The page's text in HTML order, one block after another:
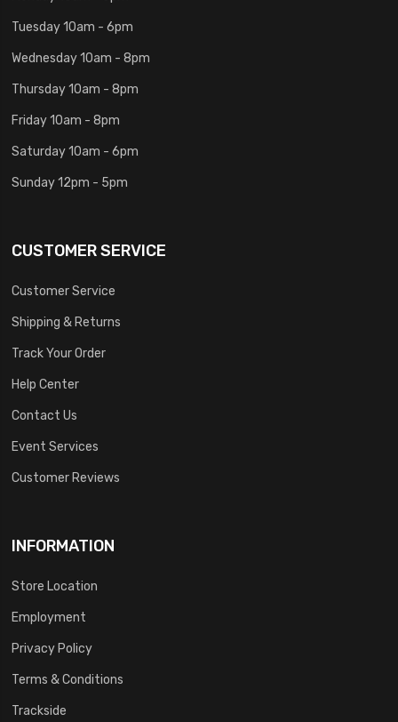
Tuesday 10am - 6pm
Wednesday 10am - 8pm
Thursday 10am - 8pm
Friday 10am - 8pm
Saturday 10am - 6pm
Sunday 12pm - 5pm
CUSTOMER SERVICE
Customer Service
Shipping & Returns
Track Your Order
Help Center
Contact Us
Event Services
Customer Reviews
INFORMATION
Store Location
Employment
Privacy Policy
Terms & Conditions
Trackside